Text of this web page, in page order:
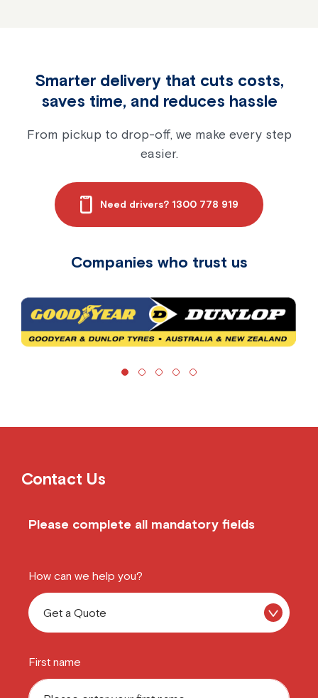
Smarter delivery that cuts costs,
saves time, and reduces hassle
From pickup to drop-off, we make every step
easier.
Need drivers? 1300 778 919
Companies who trust us
Contact Us
Please complete all mandatory fields
How can we help you?
First name